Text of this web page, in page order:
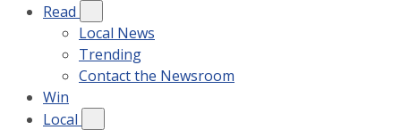
Read
Local News
Trending
Contact the Newsroom
Win
Local